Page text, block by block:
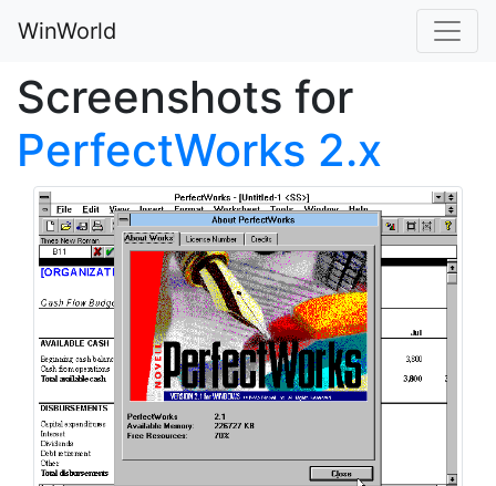
WinWorld
Screenshots for
PerfectWorks 2.x